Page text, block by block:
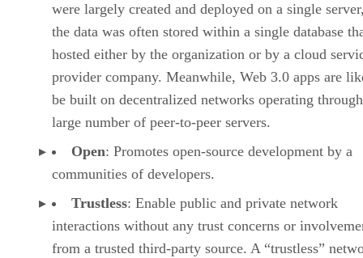
were largely created and deployed on a single
the data was often stored within a single database
hosted either by the organization or by a cloud
provider company. Meanwhile, Web 3.0 apps are
be built on decentralized networks operating
large number of peer-to-peer servers.
Open: Promotes open-source development by a
communities of developers.
Trustless: Enable public and private network
interactions without any trust concerns or
from a trusted third-party source. A “trustless”